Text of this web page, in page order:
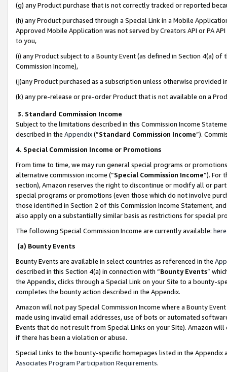
(g) any Product purchase that is not correctly tracked or reported
(h) any Product purchased through a Special Link in a Mobile
Approved Mobile Application was not served by Creators API or PA
to you,
(i) any Product subject to a Bounty Event (as defined in Section 4(a)
Commission Income),
(j)any Product purchased as a subscription unless otherwise provided
(k) any pre-release or pre-order Product that is not available on a
3. Standard Commission Income
Subject to the limitations described in this Commission Income
described in the Appendix(”Standard Commission Income”).
4. Special Commission Income or Promotions
From time to time, we may run general special programs or
alternative commission income (“Special Commission Income”). For
section), Amazon reserves the right to discontinue or modify all or
special programs or promotions (even those which do not involve
those identified in Section 2 of this Commission Income Statement,
also apply on a substantially similar basis as restrictions for special
The following Special Commission Income are currently available: here
(a) Bounty Events
Bounty Events are available in select countries as referenced in the
described in this Section 4(a) in connection with “Bounty Events”
the Appendix, clicks through a Special Link on your Site to a bounty-
completes the bounty action described in the Appendix.
Amazon will not pay Special Commission Income where a Bounty
made using invalid email addresses, use of bots or automated
Events that do not result from Special Links on your Site). Amazon
if there has been a violation or abuse.
Special Links to the bounty-specific homepages listed in the
Associates Program Participation Requirements.